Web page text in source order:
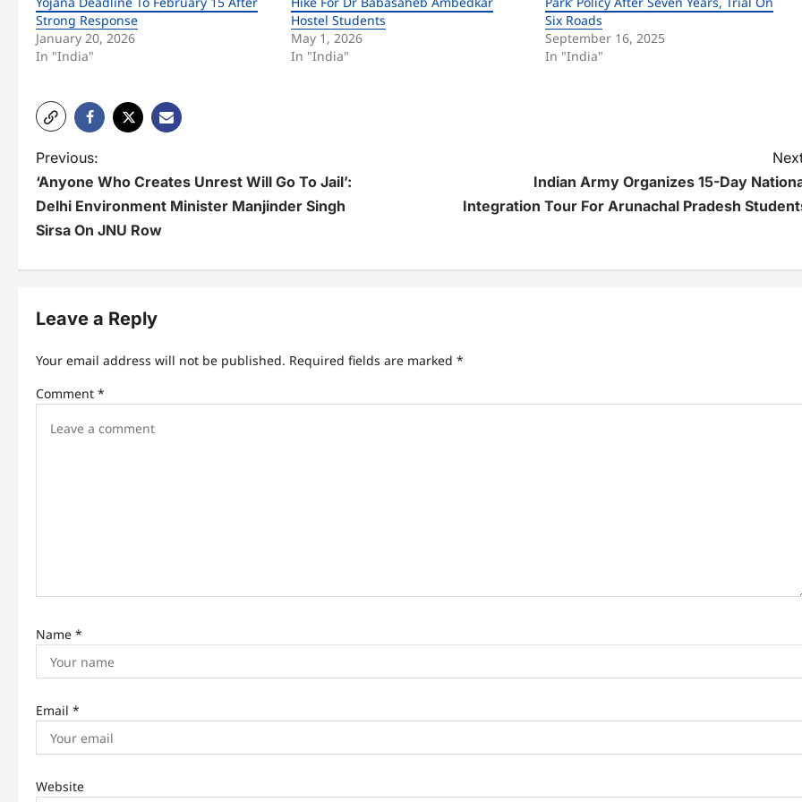
Strong Response
January 20, 2026
In "India"
Hostel Students
May 1, 2026
In "India"
Six Roads
September 16, 2025
In "India"
P
o
s
a
v
i
Previous:
‘Anyone Who Creates Unrest Will Go To Jail’:
Delhi Environment Minister Manjinder Singh
Sirsa On JNU Row
Indian Army Organizes 15-Day
Integration Tour For Arunachal Pradesh
Leave a Reply
Your email address will not be published. Required fields are marked *
Comment *
Name *
Email *
Website